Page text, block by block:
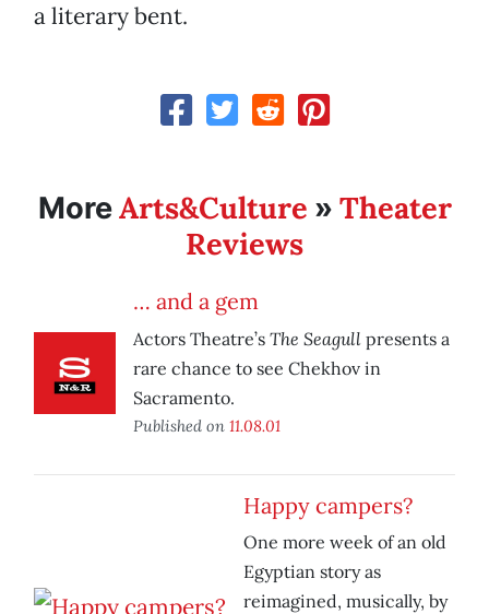
a literary bent.
MoreArts&Culture » Theater
Reviews
… and a gem
Actors Theatre’s The Seagull presents a
rare chance to see Chekhov in
Sacramento.
Published on 11.08.01
Happy campers?
One more week of an old
Egyptian story as
reimagined, musically, by